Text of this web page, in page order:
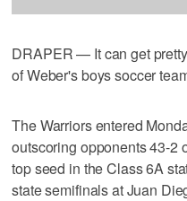
DRAPER — It can get
of Weber's boys soccer
The Warriors entered
outscoring opponents 43-2
top seed in the Class 6A
state semifinals at Juan